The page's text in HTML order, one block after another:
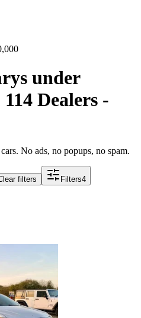
under
Dealers -
No ads, no popups, no spam.
filters Filters4